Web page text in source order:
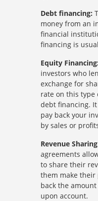
Debt financing:
money from an
financial
financing is
Equity Financing:
investors who
exchange for
rate on this
debt financing.
pay back your
by sales or
Revenue
agreements
to share their
them make their
back the
upon account.